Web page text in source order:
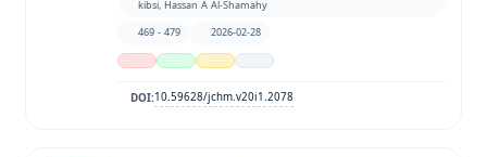
kibsi, Hassan A Al-Shamahy
469 - 479
2026-02-28
DOI:10.59628/jchm.v20i1.2078